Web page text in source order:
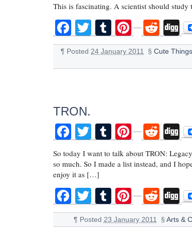
This is fascinating. A scientist should study
Facebook
Twitter
Tumblr
Pinterest
¶ Posted 24 January 2011 § Cute Things
TRON.
Facebook
Twitter
Tumblr
Pinterest
So today I want to talk about TRON:
so much. So I made a list instead, and I
enjoy it as […]
Facebook
Twitter
Tumblr
Pinterest
¶ Posted 23 January 2011 § Arts &